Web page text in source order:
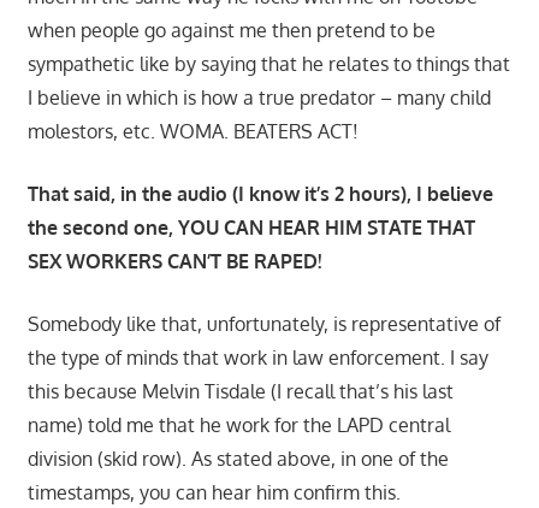
when people go against me then pretend to be
sympathetic like by saying that he relates to things that
I believe in which is how a true predator – many child
molestors, etc. WOMA. BEATERS ACT!
That said, in the audio (I know it’s 2 hours), I believe
the second one, YOU CAN HEAR HIM STATE THAT
SEX WORKERS CAN’T BE RAPED!
Somebody like that, unfortunately, is representative of
the type of minds that work in law enforcement. I say
this because Melvin Tisdale (I recall that’s his last
name) told me that he work for the LAPD central
division (skid row). As stated above, in one of the
timestamps, you can hear him confirm this.